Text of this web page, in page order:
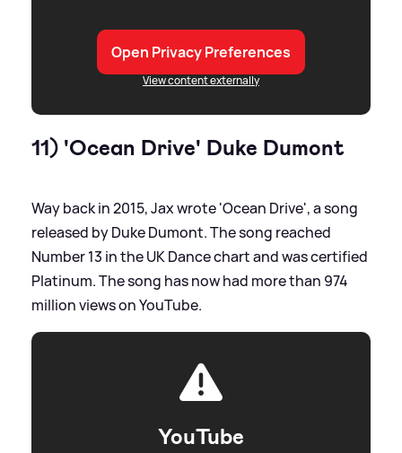
Open Privacy Preferences
View content externally
11) 'Ocean Drive' Duke Dumont
Way back in 2015, Jax wrote 'Ocean Drive', a song
released by Duke Dumont. The song reached
Number 13 in the UK Dance chart and was certified
Platinum. The song has now had more than 974
million views on YouTube.
YouTube